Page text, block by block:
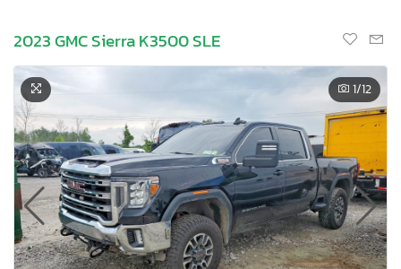
2023 GMC Sierra K3500 SLE
1/12